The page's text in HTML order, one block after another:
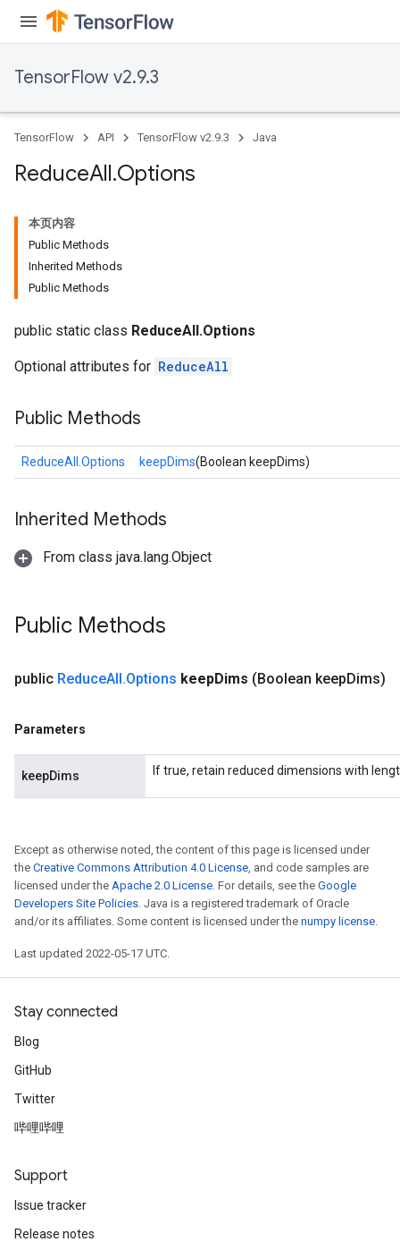
TensorFlow v2.9.3
TensorFlow API TensorFlow v2.9.3 Java
ReduceAll.Options
本页内容
Public Methods
Inherited Methods
Public Methods
public static class ReduceAll.Options
Optional attributes for ReduceAll
Public Methods
ReduceAll.Options keepDims(Boolean keepDims)
Inherited Methods
From class java.lang.Object
Public Methods
public ReduceAll.Options keepDims (Boolean keepDims)
Parameters
keepDims If true, retain reduced dimensions with
Except as otherwise noted, the content of this page is licensed under
the Creative Commons Attribution 4.0 License, and code samples are
licensed under the Apache 2.0 License. For details, see the Google
Developers Site Policies. Java is a registered trademark of Oracle
and/or its affiliates. Some content is licensed under the numpy license.
Last updated 2022-05-17 UTC.
Stay connected
Blog
GitHub
Twitter
哔哩哔哩
Support
Issue tracker
Release notes